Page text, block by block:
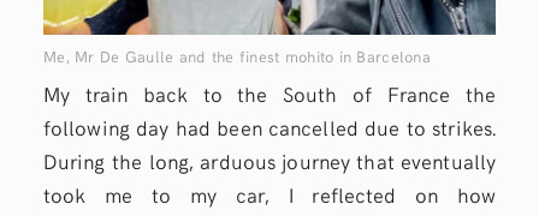
Me, Mr De Gaulle and the finest mohito in Barcelona
My train back to the South of France the
following day had been cancelled due to strikes.
During the long, arduous journey that eventually
took me to my car, I reflected on how